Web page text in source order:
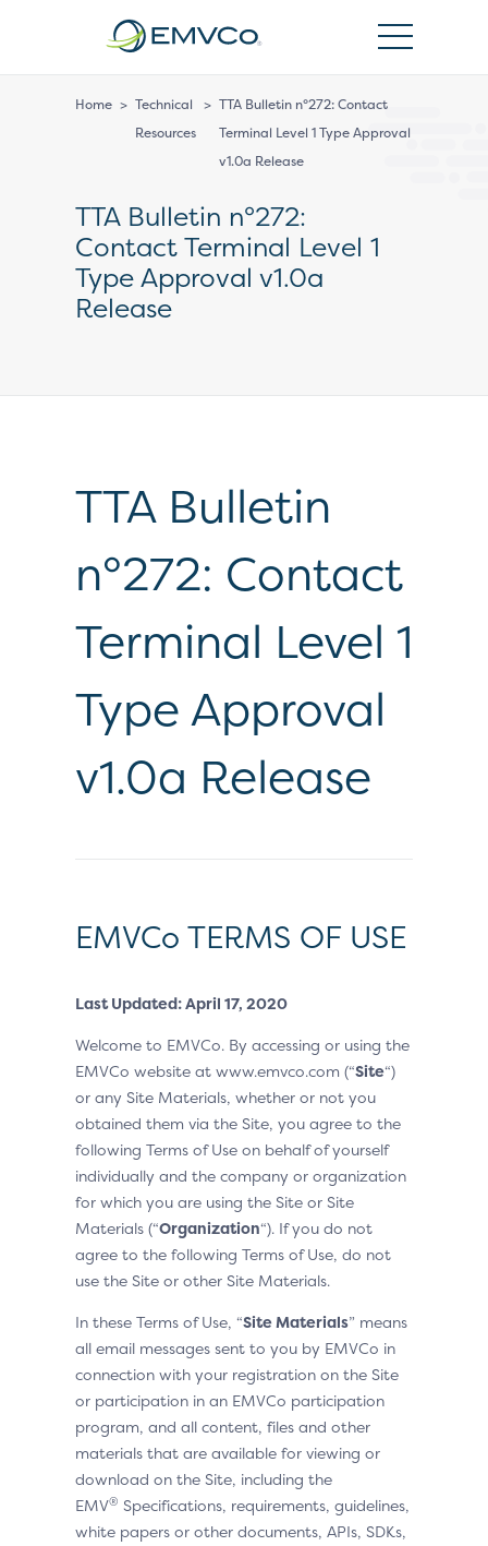
Home > Technical
Resources
> TTA Bulletin n°272: Contact
Terminal Level 1 Type Approval
v1.0a Release
TTA Bulletin n°272:
Contact Terminal Level 1
Type Approval v1.0a
Release
TTA Bulletin
n°272: Contact
Terminal Level 1
Type Approval
v1.0a Release
EMVCo TERMS OF USE
Last Updated: April 17, 2020
Welcome to EMVCo. By accessing or using the
EMVCo website at www.emvco.com (“Site“)
or any Site Materials, whether or not you
obtained them via the Site, you agree to the
following Terms of Use on behalf of yourself
individually and the company or organization
for which you are using the Site or Site
Materials (“Organization“). If you do not
agree to the following Terms of Use, do not
use the Site or other Site Materials.
In these Terms of Use, “Site Materials” means
all email messages sent to you by EMVCo in
connection with your registration on the Site
or participation in an EMVCo participation
program, and all content, files and other
materials that are available for viewing or
download on the Site, including the
EMV® Specifications, requirements, guidelines,
white papers or other documents, APIs, SDKs,